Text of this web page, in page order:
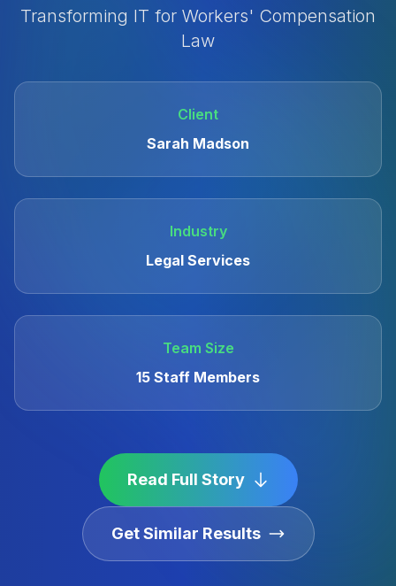
Transforming IT for Workers' Compensation
Law
Client
Sarah Madson
Industry
Legal Services
Team Size
15 Staff Members
Read Full Story
Get Similar Results